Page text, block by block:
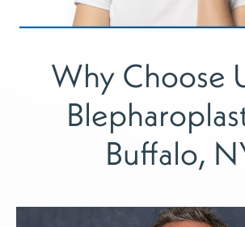
Why Choose
Buffalo,